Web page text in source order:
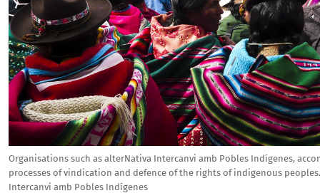
Organisations such as alterNativa Intercanvi amb Pobles Indígenes,
processes of vindication and defence of the rights of indigenous peoples.
Intercanvi amb Pobles Indígenes